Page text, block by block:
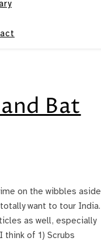
Bat
on the wibbles aside
want to tour India.
as well, especially
think of 1) Scrubs